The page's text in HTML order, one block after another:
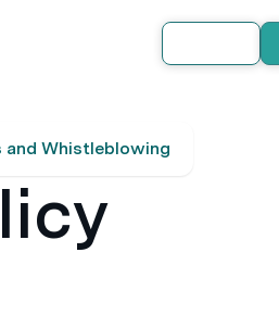
and Whistleblowing